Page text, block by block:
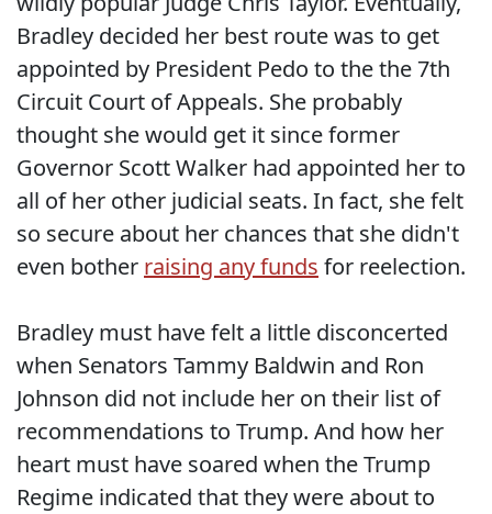
Bradley decided her best route was to get
appointed by President Pedo to the the 7th
Circuit Court of Appeals. She probably
thought she would get it since former
Governor Scott Walker had appointed her to
all of her other judicial seats. In fact, she felt
so secure about her chances that she didn't
even bother raising any funds for reelection.
Bradley must have felt a little disconcerted
when Senators Tammy Baldwin and Ron
Johnson did not include her on their list of
recommendations to Trump. And how her
heart must have soared when the Trump
Regime indicated that they were about to